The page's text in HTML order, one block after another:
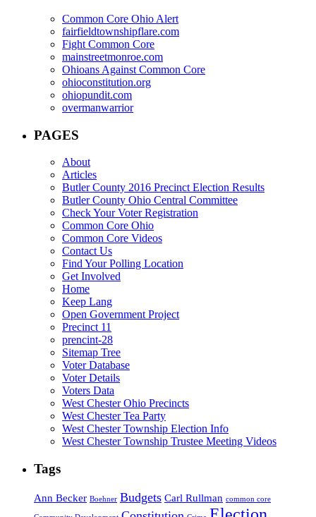
Common Core Ohio Alert
fairfieldtownshipflare.com
Fight Common Core
mainstreetmonroe.com
Ohioans Against Common Core
ohioconstitution.org
ohiopundit.com
overmanwarrior
PAGES
About
Articles
Butler County 2016 Precinct Election Results
Butler County Ohio Central Committee
Check Your Voter Registration
Common Core Ohio
Common Core Videos
Contact Us
Find Your Polling Location
Get Involved
Home
Keep Lang
Open Government Project
Precinct 11
prencint-28
Sitemap Tree
Voter Database
Voter Details
Voters Data
West Chester Ohio Precincts
West Chester Tea Party
West Chester Township Election Info
West Chester Township Trustee Meeting Videos
Tags
Ann Becker Boehner Budgets Carl Rullman common core